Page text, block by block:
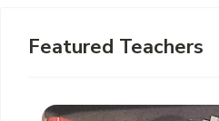
Featured Teachers